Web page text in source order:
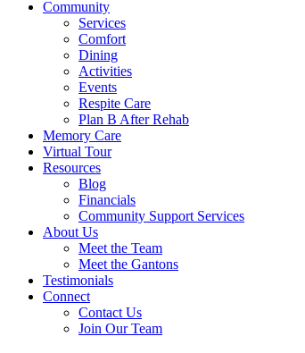
Community
Services
Comfort
Dining
Activities
Events
Respite Care
Plan B After Rehab
Memory Care
Virtual Tour
Resources
Blog
Financials
Community Support Services
About Us
Meet the Team
Meet the Gantons
Testimonials
Connect
Contact Us
Join Our Team